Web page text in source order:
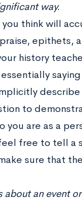
way.
think will
epithets,
history
to
are as a
free to tell a
sure that
an event